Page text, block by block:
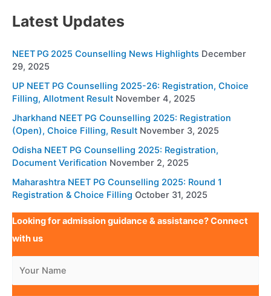
Latest Updates
NEET PG 2025 Counselling News Highlights December
29, 2025
UP NEET PG Counselling 2025-26: Registration, Choice
Filling, Allotment Result November 4, 2025
Jharkhand NEET PG Counselling 2025: Registration
(Open), Choice Filling, Result November 3, 2025
Odisha NEET PG Counselling 2025: Registration,
Document Verification November 2, 2025
Maharashtra NEET PG Counselling 2025: Round 1
Registration & Choice Filling October 31, 2025
Looking for admission guidance & assistance? Connect
with us